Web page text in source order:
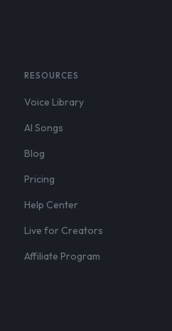
RESOURCES
Voice Library
AI Songs
Blog
Pricing
Help Center
Live for Creators
Affiliate Program